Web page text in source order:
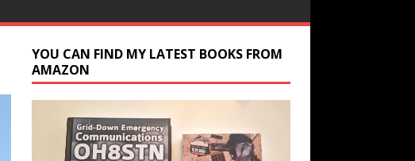
YOU CAN FIND MY LATEST BOOKS FROM
AMAZON